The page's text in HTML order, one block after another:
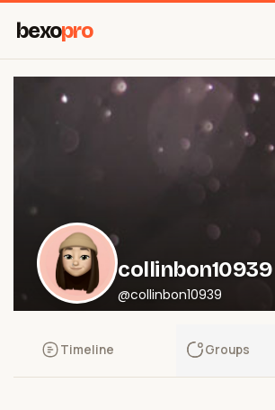
bexopro
collinbon10939
@collinbon10939
Timeline Groups